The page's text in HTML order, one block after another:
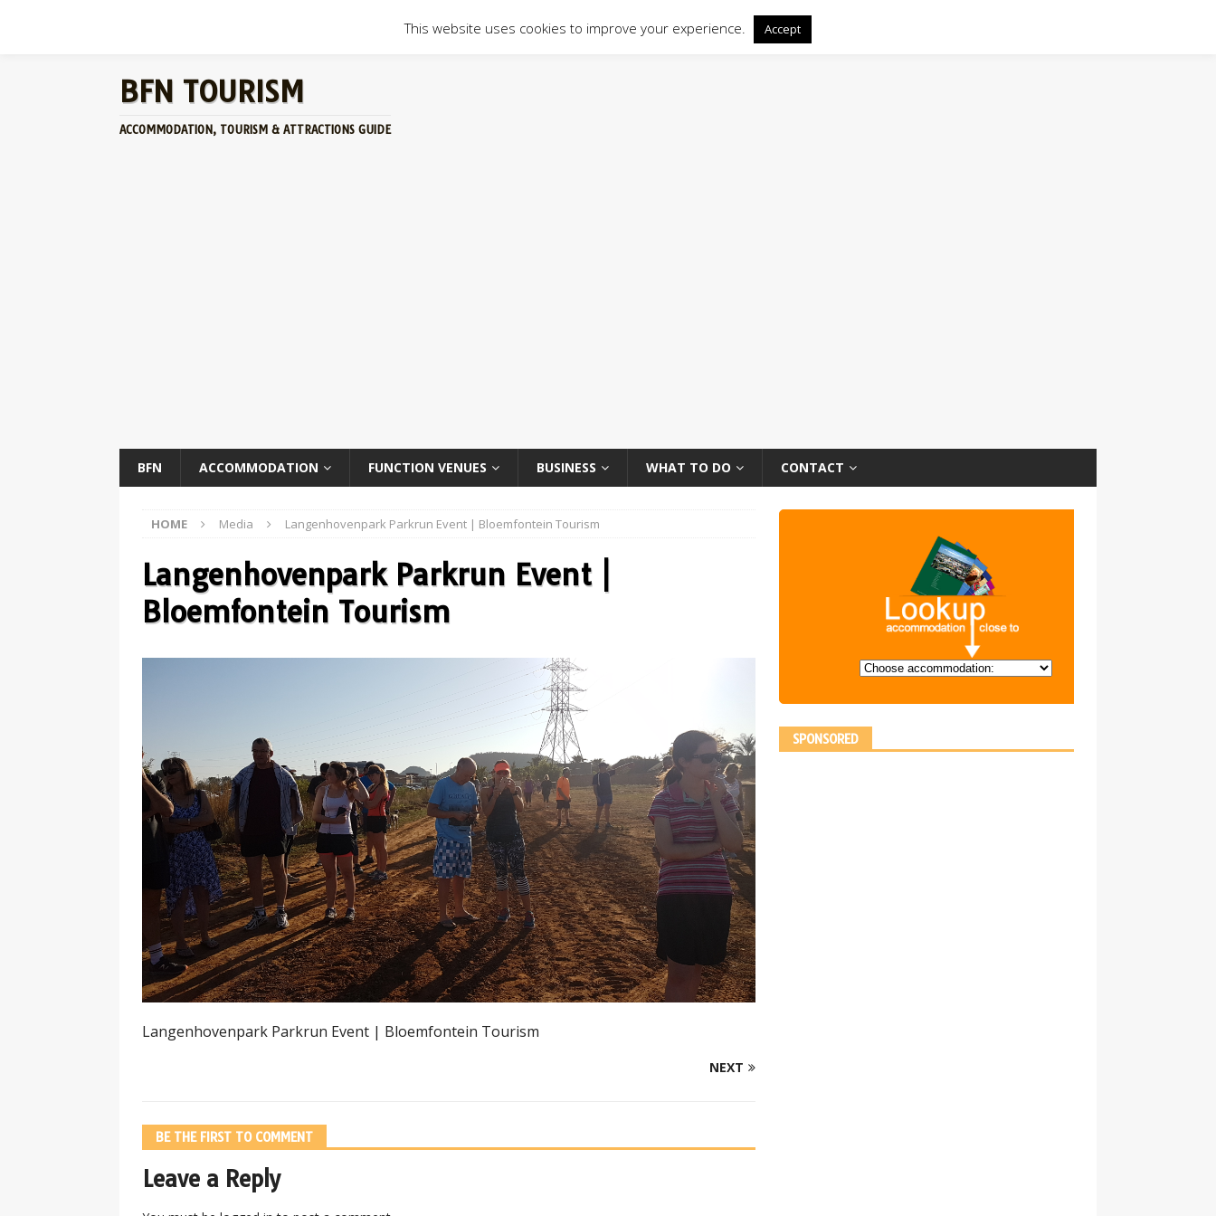
BFN TOURISM
ACCOMMODATION, TOURISM & ATTRACTIONS GUIDE
BFN ACCOMMODATION FUNCTION VENUES BUSINESS WHAT TO DO CONTACT
HOME Media Langenhovenpark Parkrun Event | Bloemfontein Tourism
Langenhovenpark Parkrun Event |
Bloemfontein Tourism
Langenhovenpark Parkrun Event | Bloemfontein Tourism
NEXT
BE THE FIRST TO COMMENT
Leave a Reply
SPONSORED
This website uses cookies to improve your experience. Accept